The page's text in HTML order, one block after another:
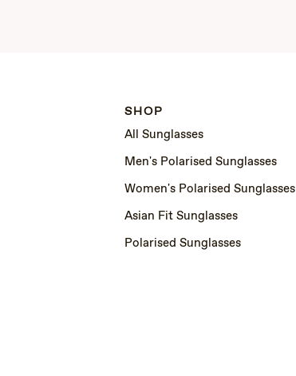
SHOP
All Sunglasses
Men's Polarised Sunglasses
Women's Polarised Sunglasses
Asian Fit Sunglasses
Polarised Sunglasses